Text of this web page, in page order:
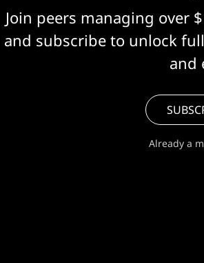
Join peers managing over
and subscribe to unlock full
and
Already a